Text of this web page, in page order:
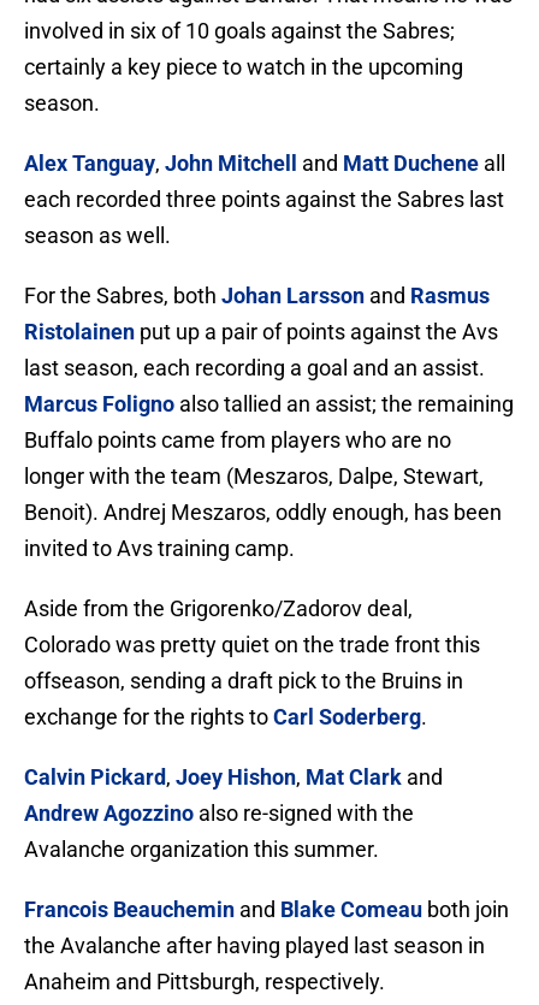
involved in six of 10 goals against the Sabres;
certainly a key piece to watch in the upcoming
season.
Alex Tanguay, John Mitchell and Matt Duchene all
each recorded three points against the Sabres last
season as well.
For the Sabres, both Johan Larsson and Rasmus
Ristolainen put up a pair of points against the Avs
last season, each recording a goal and an assist.
Marcus Foligno also tallied an assist; the remaining
Buffalo points came from players who are no
longer with the team (Meszaros, Dalpe, Stewart,
Benoit). Andrej Meszaros, oddly enough, has been
invited to Avs training camp.
Aside from the Grigorenko/Zadorov deal,
Colorado was pretty quiet on the trade front this
offseason, sending a draft pick to the Bruins in
exchange for the rights toCarl Soderberg.
Calvin Pickard, Joey Hishon, Mat Clark and
Andrew Agozzino also re-signed with the
Avalanche organization this summer.
Francois Beauchemin and Blake Comeau both join
the Avalanche after having played last season in
Anaheim and Pittsburgh, respectively.